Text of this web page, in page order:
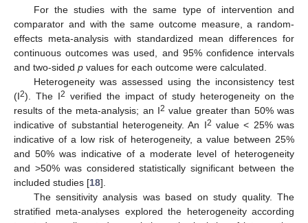
For the studies with the same type of intervention and
comparator and with the same outcome measure, a random-
effects meta-analysis with standardized mean differences for
continuous outcomes was used, and 95% confidence intervals
and two-sided p values for each outcome were calculated.
Heterogeneity was assessed using the inconsistency test
(I2). The I2 verified the impact of study heterogeneity on the
results of the meta-analysis; an I2 value greater than 50% was
indicative of substantial heterogeneity. An I2 value < 25% was
indicative of a low risk of heterogeneity, a value between 25%
and 50% was indicative of a moderate level of heterogeneity
and >50% was considered statistically significant between the
included studies [18].
The sensitivity analysis was based on study quality. The
stratified meta-analyses explored the heterogeneity according